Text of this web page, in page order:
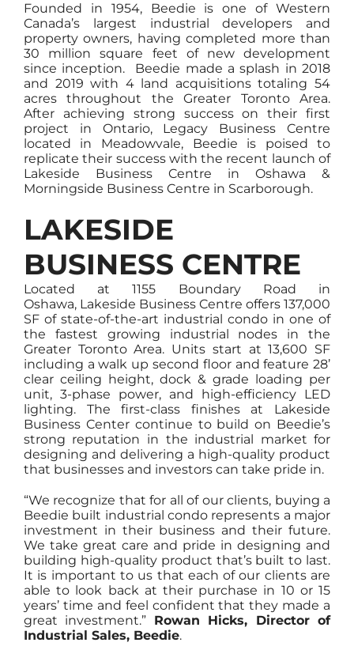
Founded in 1954, Beedie is one of Western
Canada’s largest industrial developers and
property owners, having completed more than
30 million square feet of new development
since inception. Beedie made a splash in 2018
and 2019 with 4 land acquisitions totaling 54
acres throughout the Greater Toronto Area.
After achieving strong success on their first
project in Ontario, Legacy Business Centre
located in Meadowvale, Beedie is poised to
replicate their success with the recent launch of
Lakeside Business Centre in Oshawa &
Morningside Business Centre in Scarborough.
LAKESIDE
BUSINESS CENTRE
Located at 1155 Boundary Road in
Oshawa, Lakeside Business Centre offers 137,000
SF of state-of-the-art industrial condo in one of
the fastest growing industrial nodes in the
Greater Toronto Area. Units start at 13,600 SF
including a walk up second floor and feature 28’
clear ceiling height, dock & grade loading per
unit, 3-phase power, and high-efficiency LED
lighting. The first-class finishes at Lakeside
Business Center continue to build on Beedie’s
strong reputation in the industrial market for
designing and delivering a high-quality product
that businesses and investors can take pride in.
“We recognize that for all of our clients, buying a
Beedie built industrial condo represents a major
investment in their business and their future.
We take great care and pride in designing and
building high-quality product that’s built to last.
It is important to us that each of our clients are
able to look back at their purchase in 10 or 15
years’ time and feel confident that they made a
great investment.” Rowan Hicks, Director of
Industrial Sales, Beedie.